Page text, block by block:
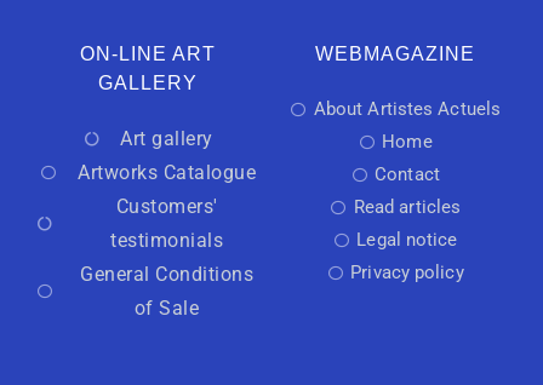
ON-LINE ART
GALLERY
Art gallery
Artworks Catalogue
Customers'
testimonials
General Conditions
of Sale
WEBMAGAZINE
About Artistes Actuels
Home
Contact
Read articles
Legal notice
Privacy policy